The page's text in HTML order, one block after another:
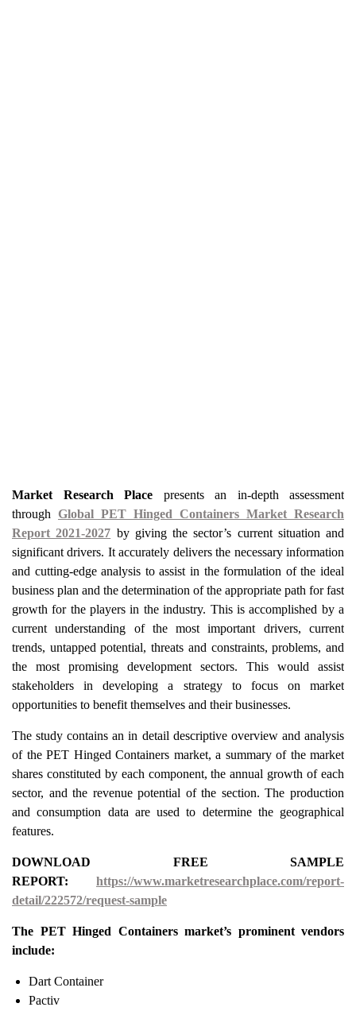
Market Research Place presents an in-depth assessment
through Global PET Hinged Containers Market Research
Report 2021-2027 by giving the sector’s current situation and
significant drivers. It accurately delivers the necessary information
and cutting-edge analysis to assist in the formulation of the ideal
business plan and the determination of the appropriate path for fast
growth for the players in the industry. This is accomplished by a
current understanding of the most important drivers, current
trends, untapped potential, threats and constraints, problems, and
the most promising development sectors. This would assist
stakeholders in developing a strategy to focus on market
opportunities to benefit themselves and their businesses.
The study contains an in detail descriptive overview and analysis
of the PET Hinged Containers market, a summary of the market
shares constituted by each component, the annual growth of each
sector, and the revenue potential of the section. The production
and consumption data are used to determine the geographical
features.
DOWNLOAD FREE SAMPLE
REPORT: https://www.marketresearchplace.com/report-
detail/222572/request-sample
The PET Hinged Containers market’s prominent vendors
include:
Dart Container
Pactiv